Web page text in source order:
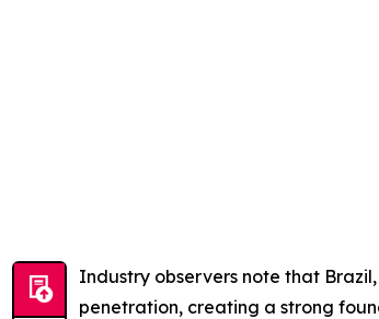
Industry observers note that
penetration, creating a strong